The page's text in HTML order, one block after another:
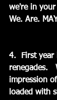
we're in your
We. Are.
4.  First year
renegades.
impression
loaded with